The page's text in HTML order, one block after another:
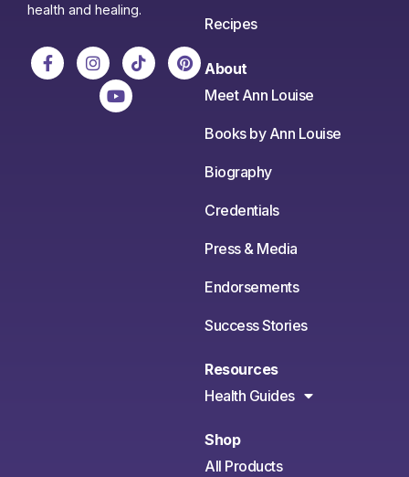
health and healing.
Recipes
About
Meet Ann Louise
Books by Ann Louise
Biography
Credentials
Press & Media
Endorsements
Success Stories
Resources
Health Guides
Shop
All Products